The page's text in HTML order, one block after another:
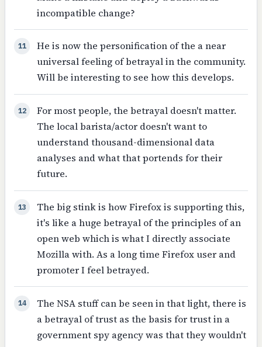
incompatible change?
11
He is now the personification of the a near
universal feeling of betrayal in the community.
Will be interesting to see how this develops.
12
For most people, the betrayal doesn't matter.
The local barista/actor doesn't want to
understand thousand-dimensional data
analyses and what that portends for their
future.
13
The big stink is how Firefox is supporting this,
it's like a huge betrayal of the principles of an
open web which is what I directly associate
Mozilla with. As a long time Firefox user and
promoter I feel betrayed.
14
The NSA stuff can be seen in that light, there is
a betrayal of trust as the basis for trust in a
government spy agency was that they wouldn't